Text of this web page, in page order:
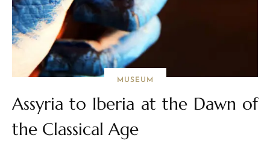
MUSEUM
Assyria to Iberia at the Dawn of
the Classical Age